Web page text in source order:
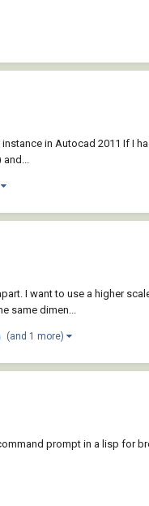
in Autocad 2011 If I
I want to use a higher
same dimen...
(and 1 more)
prompt in a lisp for